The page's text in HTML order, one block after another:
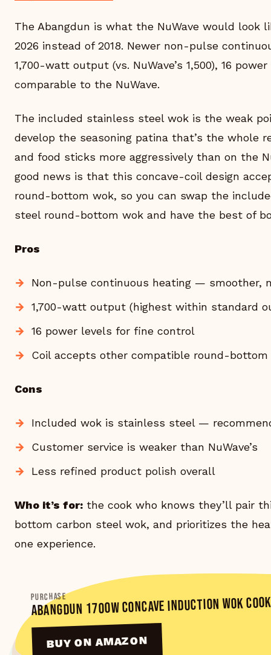
The Abangdun is what the NuWave would look
2026 instead of 2018. Newer non-pulse
1,700-watt output (vs. NuWave’s 1,500), 16
comparable to the NuWave.
The included stainless steel wok is the weak
develop the seasoning patina that’s the whole
and food sticks more aggressively than on the
good news is that this concave-coil design
round-bottom wok, so you can swap the
steel round-bottom wok and have the best of
Pros
Non-pulse continuous heating — smoother,
1,700-watt output (highest within standard
16 power levels for fine control
Coil accepts other compatible round-bottom
Cons
Included wok is stainless steel —
Customer service is weaker than NuWave’s
Less refined product polish overall
Who it’s for: the cook who knows they’ll pair
bottom carbon steel wok, and prioritizes the
one experience.
PURCHASE
ABANGDUN 1700W CONCAVE INDUCTION WOK
BUY ON AMAZON